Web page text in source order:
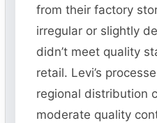
from their factory
irregular or slightly
didn’t meet quality
retail. Levi’s
regional distribution
moderate quality